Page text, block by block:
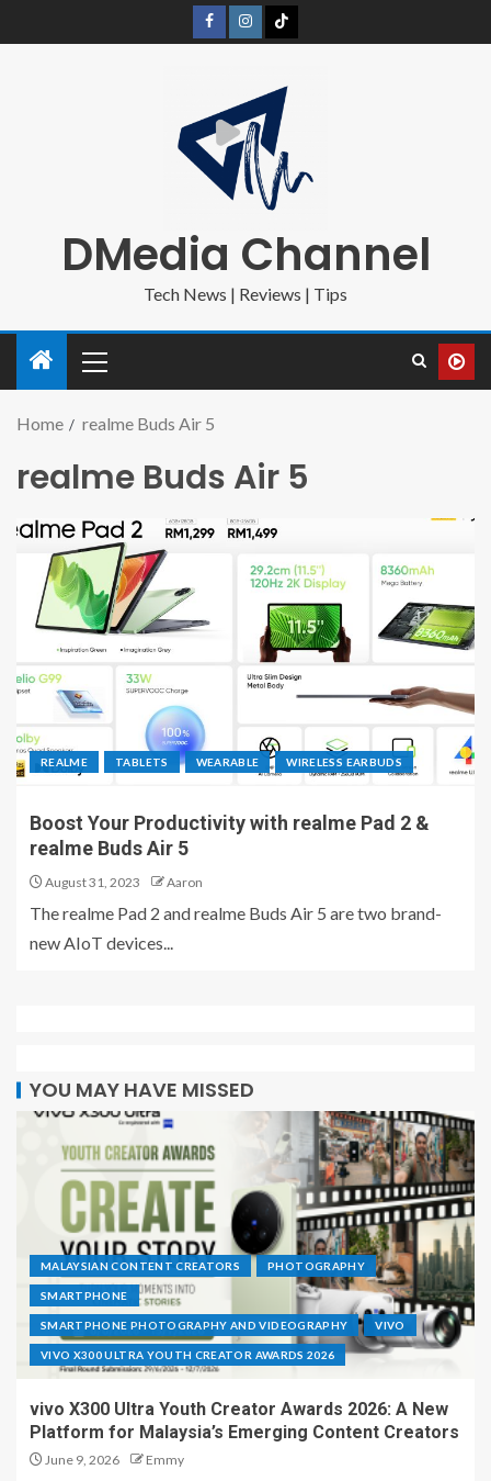
DMedia Channel
Tech News | Reviews | Tips
Home realme Buds Air 5
realme Buds Air 5
REALME TABLETS WEARABLE WIRELESS EARBUDS
Boost Your Productivity with realme Pad 2 &
realme Buds Air 5
August 31, 2023 Aaron
The realme Pad 2 and realme Buds Air 5 are two brand-
new AIoT devices...
YOU MAY HAVE MISSED
MALAYSIAN CONTENT CREATORS PHOTOGRAPHY
SMARTPHONE
SMARTPHONE PHOTOGRAPHY AND VIDEOGRAPHY VIVO
VIVO X300 ULTRA YOUTH CREATOR AWARDS 2026
vivo X300 Ultra Youth Creator Awards 2026: A New
Platform for Malaysia’s Emerging Content Creators
June 9, 2026 Emmy